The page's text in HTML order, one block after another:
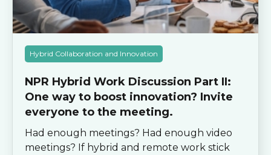
Hybrid Collaboration and Innovation
NPR Hybrid Work Discussion Part II:
One way to boost innovation? Invite
everyone to the meeting.
Had enough meetings? Had enough video
meetings? If hybrid and remote work stick